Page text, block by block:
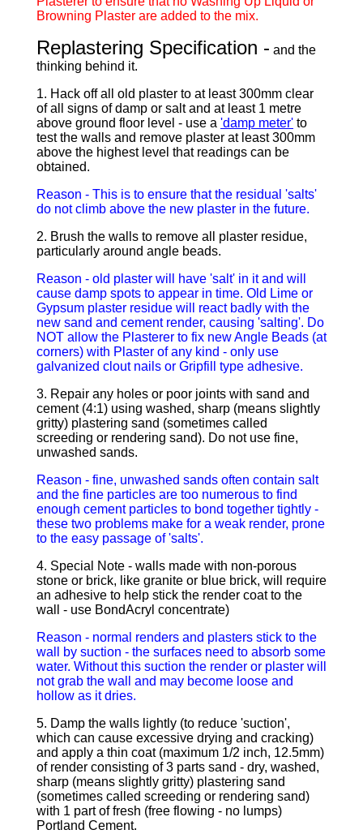
Browning Plaster are added to the mix.
Replastering Specification - and the
thinking behind it.
1. Hack off all old plaster to at least 300mm clear
of all signs of damp or salt and at least 1 metre
above ground floor level - use a 'damp meter' to
test the walls and remove plaster at least 300mm
above the highest level that readings can be
obtained.
Reason - This is to ensure that the residual 'salts'
do not climb above the new plaster in the future.
2. Brush the walls to remove all plaster residue,
particularly around angle beads.
Reason - old plaster will have 'salt' in it and will
cause damp spots to appear in time. Old Lime or
Gypsum plaster residue will react badly with the
new sand and cement render, causing 'salting'. Do
NOT allow the Plasterer to fix new Angle Beads (at
corners) with Plaster of any kind - only use
galvanized clout nails or Gripfill type adhesive.
3. Repair any holes or poor joints with sand and
cement (4:1) using washed, sharp (means slightly
gritty) plastering sand (sometimes called
screeding or rendering sand). Do not use fine,
unwashed sands.
Reason - fine, unwashed sands often contain salt
and the fine particles are too numerous to find
enough cement particles to bond together tightly -
these two problems make for a weak render, prone
to the easy passage of 'salts'.
4. Special Note - walls made with non-porous
stone or brick, like granite or blue brick, will require
an adhesive to help stick the render coat to the
wall - use BondAcryl concentrate)
Reason - normal renders and plasters stick to the
wall by suction - the surfaces need to absorb some
water. Without this suction the render or plaster will
not grab the wall and may become loose and
hollow as it dries.
5. Damp the walls lightly (to reduce 'suction',
which can cause excessive drying and cracking)
and apply a thin coat (maximum 1/2 inch, 12.5mm)
of render consisting of 3 parts sand - dry, washed,
sharp (means slightly gritty) plastering sand
(sometimes called screeding or rendering sand)
with 1 part of fresh (free flowing - no lumps)
Portland Cement.